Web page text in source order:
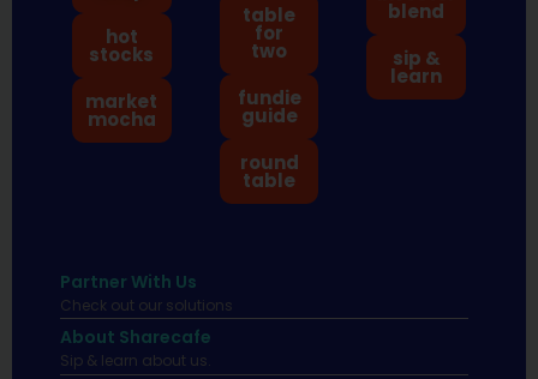
hot
stocks
market
mocha
table
for
two
fundie
guide
round
table
blend
sip &
learn
Partner With Us
Check out our solutions
About Sharecafe
Sip & learn about us.